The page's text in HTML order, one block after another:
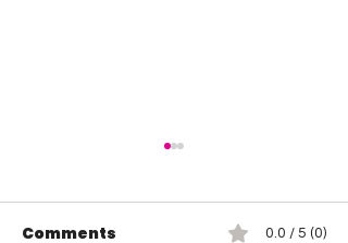
Comments 0.0 / 5 (0)